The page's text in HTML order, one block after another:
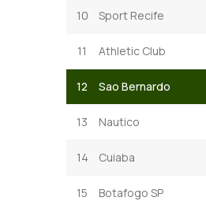
10 Sport Recife
11 Athletic Club
12 Sao Bernardo
13 Nautico
14 Cuiaba
15 Botafogo SP